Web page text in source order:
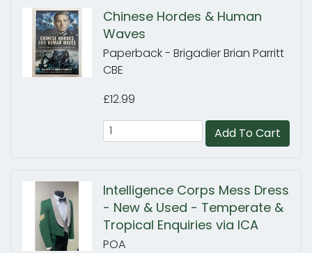
Chinese Hordes & Human
Waves
Paperback - Brigadier Brian Parritt
CBE
£12.99
Add To Cart
Intelligence Corps Mess Dress
- New & Used - Temperate &
Tropical Enquiries via ICA
POA